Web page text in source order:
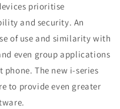
prioritise
and security. An
of use and similarity with
even group applications
The new i-series
to provide even greater